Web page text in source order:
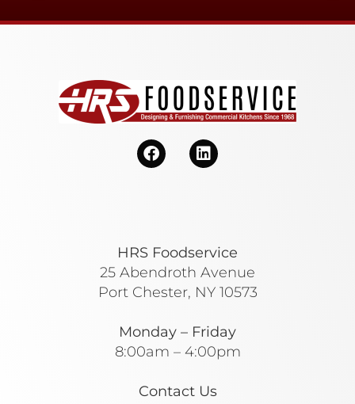
HRS Foodservice
25 Abendroth Avenue
Port Chester, NY 10573
Monday – Friday
8:00am – 4:00pm
Contact Us